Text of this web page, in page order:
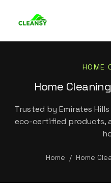
HOME
Home
Trusted by Emirates
eco-certified products,
Home / Home